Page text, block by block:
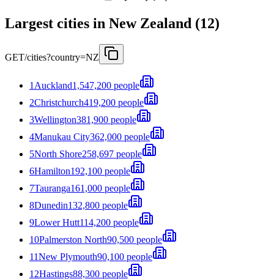
Largest cities in New Zealand (12)
GET/cities?country=NZ
1 Auckland1,547,200 people
2Christchurch419,200 people
3Wellington381,900 people
4Manukau City362,000 people
5North Shore258,697 people
6Hamilton192,100 people
7Tauranga161,000 people
8Dunedin132,800 people
9Lower Hutt114,200 people
10Palmerston North90,500 people
11New Plymouth90,100 people
12Hastings88,300 people